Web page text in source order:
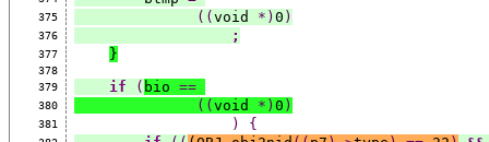
375 (( void *) 0 )
376 ;
377 }
378
379
if ( bio ==
380 (( void *) 0 )
381 ) {